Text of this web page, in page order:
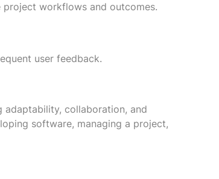
project workflows and outcomes.
user feedback.
collaboration, and
software, managing a project,